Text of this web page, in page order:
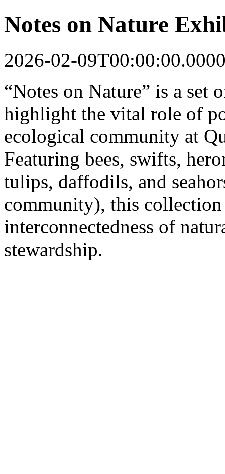
Notes on Nature
2026-02-
“Notes on Nature” is a set
highlight the vital role of
ecological community at
Featuring bees, swifts,
tulips, daffodils, and
community), this collection
interconnectedness of
stewardship.